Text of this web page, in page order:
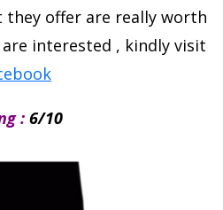
they offer are really worth
interested , kindly visit
: 6/10